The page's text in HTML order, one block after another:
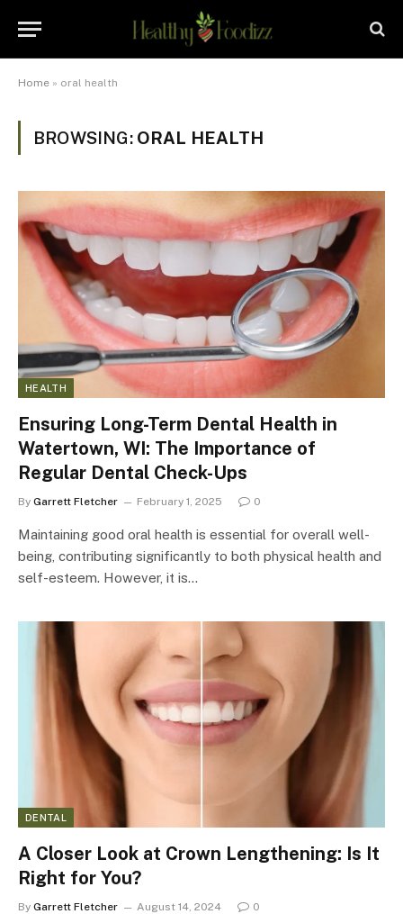
Home » oral health
BROWSING: ORAL HEALTH
HEALTH
Ensuring Long-Term Dental Health in
Watertown, WI: The Importance of
Regular Dental Check-Ups
By Garrett Fletcher February 1, 2025 0
Maintaining good oral health is essential for overall well-
being, contributing significantly to both physical health and
self-esteem. However, it is…
DENTAL
A Closer Look at Crown Lengthening: Is It
Right for You?
By Garrett Fletcher August 14, 2024 0